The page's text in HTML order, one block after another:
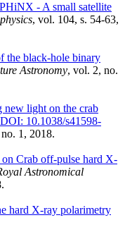
- A small satellite
, vol. 104, s. 54-63,
the black-hole binary
Astronomy, vol. 2, no.
new light on the crab
10.1038/s41598-
1, 2018.
Crab off-pulse hard X-
Astronomical
hard X-ray polarimetry